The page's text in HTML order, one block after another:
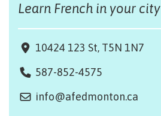
Learn French in your city
10424 123 St, T5N 1N7
587-852-4575
info@afedmonton.ca